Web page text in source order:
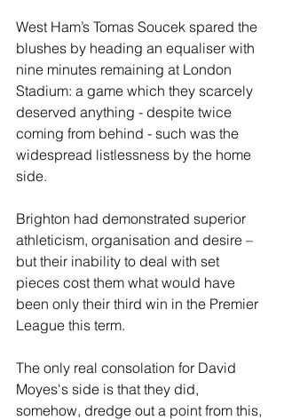
West Ham’s Tomas Soucek spared the
blushes by heading an equaliser with
nine minutes remaining at London
Stadium: a game which they scarcely
deserved anything - despite twice
coming from behind - such was the
widespread listlessness by the home
side.
Brighton had demonstrated superior
athleticism, organisation and desire –
but their inability to deal with set
pieces cost them what would have
been only their third win in the Premier
League this term.
The only real consolation for David
Moyes's side is that they did,
somehow, dredge out a point from this,